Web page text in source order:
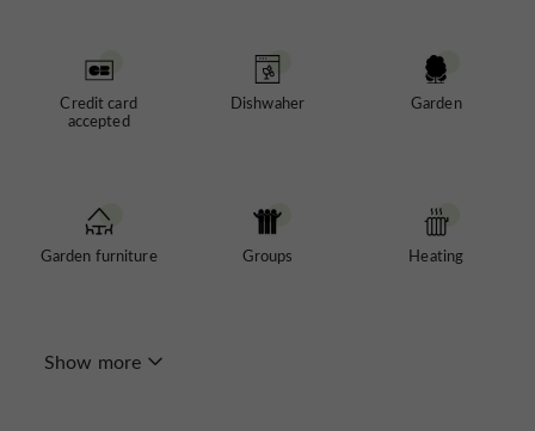
Credit card
accepted
Dishwaher Garden
Garden furniture Groups Heating
Show more